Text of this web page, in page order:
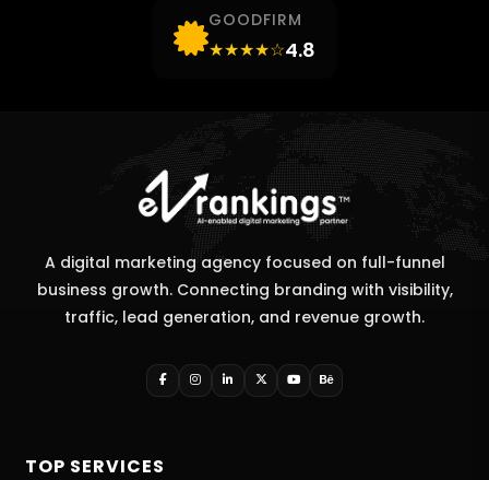
GOODFIRM
★★★★☆4.8
A digital marketing agency focused on full-funnel
business growth. Connecting branding with visibility,
traffic, lead generation, and revenue growth.
TOP SERVICES